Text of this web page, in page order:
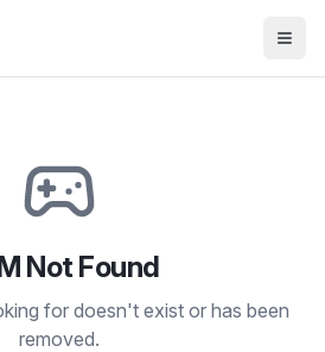
Not Found
for doesn't exist or has been
removed.